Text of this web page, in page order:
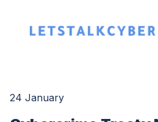
24 January